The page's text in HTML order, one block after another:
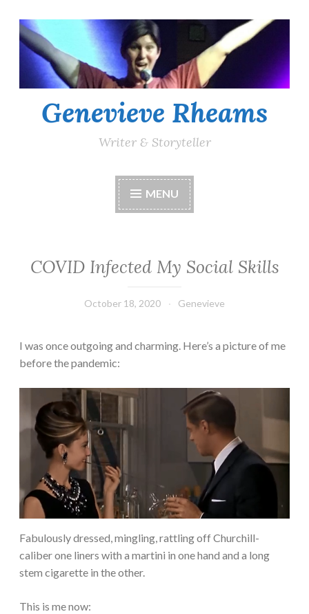
Skip
to
content
Genevieve Rheams
Writer & Storyteller
MENU
COVID Infected My Social Skills
October 18, 2020 Genevieve
I was once outgoing and charming. Here’s a picture of me
before the pandemic:
Fabulously dressed, mingling, rattling off Churchill-
caliber one liners with a martini in one hand and a long
stem cigarette in the other.
This is me now: